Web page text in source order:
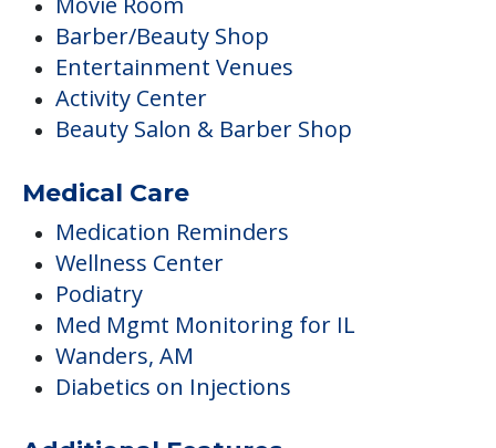
Barber/Beauty Shop
Entertainment Venues
Activity Center
Beauty Salon & Barber Shop
Medical Care
Medication Reminders
Wellness Center
Podiatry
Med Mgmt Monitoring for IL
Wanders, AM
Diabetics on Injections